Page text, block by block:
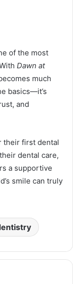
of the most
Dawn at
much
basics—it’s
and
their first dental
dental care,
a supportive
smile can truly